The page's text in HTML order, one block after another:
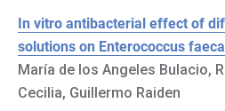
In vitro antibacterial effect of
solutions on Enterococcus
María de los Angeles Bulacio,
Cecilia, Guillermo Raiden